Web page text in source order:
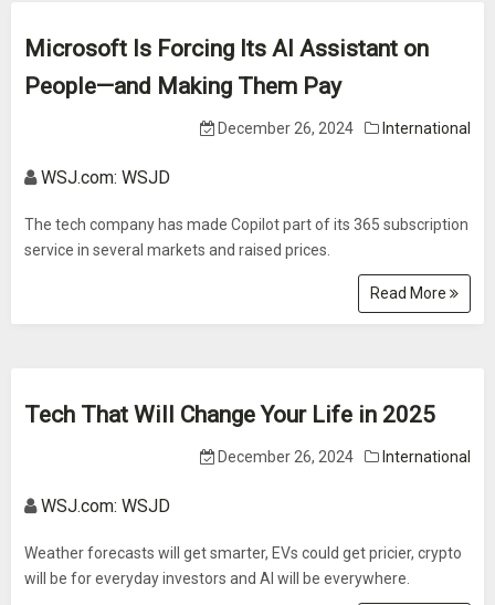
Microsoft Is Forcing Its AI Assistant on
People—and Making Them Pay
December 26, 2024 International
WSJ.com: WSJD
The tech company has made Copilot part of its 365 subscription
service in several markets and raised prices.
Read More
Tech That Will Change Your Life in 2025
December 26, 2024 International
WSJ.com: WSJD
Weather forecasts will get smarter, EVs could get pricier, crypto
will be for everyday investors and AI will be everywhere.